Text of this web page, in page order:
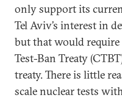
only support its
Tel Aviv’s interest in
but that would require
Test-Ban Treaty
treaty. There is little
scale nuclear tests